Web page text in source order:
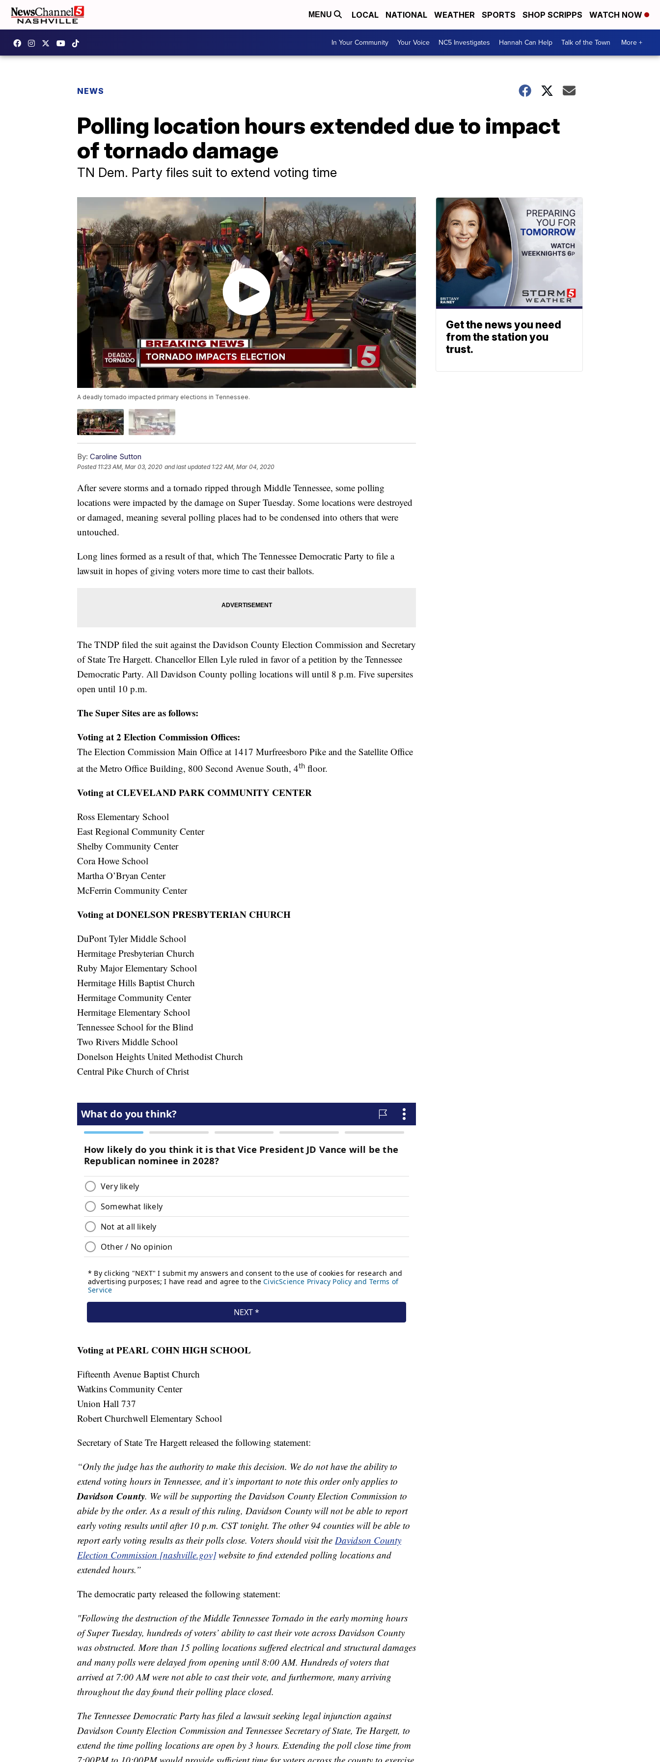
MENU LOCAL NATIONAL WEATHER SPORTS SHOP SCRIPPS WATCH NOW
In Your Community Your Voice NC5 Investigates Hannah Can Help Talk of the Town More +
NEWS
Polling location hours extended due to impact
of tornado damage
TN Dem. Party files suit to extend voting time
A deadly tornado impacted primary elections in Tennessee.
By: Caroline Sutton
Posted 11:23 AM, Mar 03, 2020 and last updated 1:22 AM, Mar 04, 2020
After severe storms and a tornado ripped through Middle Tennessee, some polling
locations were impacted by the damage on Super Tuesday. Some locations were destroyed
or damaged, meaning several polling places had to be condensed into others that were
untouched.
Long lines formed as a result of that, which The Tennessee Democratic Party to file a
lawsuit in hopes of giving voters more time to cast their ballots.
The TNDP filed the suit against the Davidson County Election Commission and Secretary
of State Tre Hargett. Chancellor Ellen Lyle ruled in favor of a petition by the Tennessee
Democratic Party. All Davidson County polling locations will until 8 p.m. Five supersites
open until 10 p.m.
The Super Sites are as follows:
Voting at 2 Election Commission Offices:
The Election Commission Main Office at 1417 Murfreesboro Pike and the Satellite Office
at the Metro Office Building, 800 Second Avenue South, 4th floor.
Voting at CLEVELAND PARK COMMUNITY CENTER
Ross Elementary School
East Regional Community Center
Shelby Community Center
Cora Howe School
Martha O’Bryan Center
McFerrin Community Center
Voting at DONELSON PRESBYTERIAN CHURCH
DuPont Tyler Middle School
Hermitage Presbyterian Church
Ruby Major Elementary School
Hermitage Hills Baptist Church
Hermitage Community Center
Hermitage Elementary School
Tennessee School for the Blind
Two Rivers Middle School
Donelson Heights United Methodist Church
Central Pike Church of Christ
Voting at PEARL COHN HIGH SCHOOL
Fifteenth Avenue Baptist Church
Watkins Community Center
Union Hall 737
Robert Churchwell Elementary School
Secretary of State Tre Hargett released the following statement:
“Only the judge has the authority to make this decision. We do not have the ability to
extend voting hours in Tennessee, and it’s important to note this order only applies to
Davidson County. We will be supporting the Davidson County Election Commission to
abide by the order. As a result of this ruling, Davidson County will not be able to report
early voting results until after 10 p.m. CST tonight. The other 94 counties will be able to
report early voting results as their polls close. Voters should visit the Davidson County
Election Commission [nashville.gov]website to find extended polling locations and
extended hours.”
The democratic party released the following statement:
"Following the destruction of the Middle Tennessee Tornado in the early morning hours
of Super Tuesday, hundreds of voters’ ability to cast their vote across Davidson County
was obstructed. More than 15 polling locations suffered electrical and structural damages
and many polls were delayed from opening until 8:00 AM. Hundreds of voters that
arrived at 7:00 AM were not able to cast their vote, and furthermore, many arriving
throughout the day found their polling place closed.
The Tennessee Democratic Party has filed a lawsuit seeking legal injunction against
Davidson County Election Commission and Tennessee Secretary of State, Tre Hargett, to
extend the time polling locations are open by 3 hours. Extending the poll close time from
Get the news you need
from the station you
trust.